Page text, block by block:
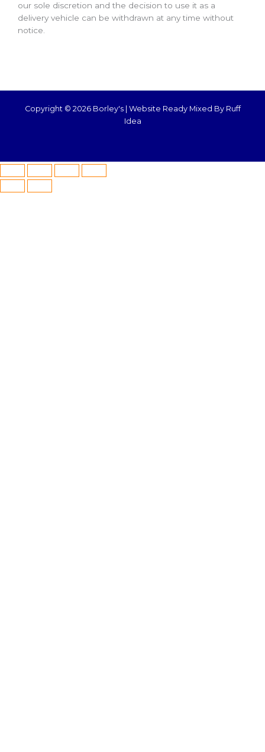
our sole discretion and the decision to use it as a
delivery vehicle can be withdrawn at any time without
notice.
Copyright © 2026 Borley's | Website Ready Mixed By Ruff
Idea